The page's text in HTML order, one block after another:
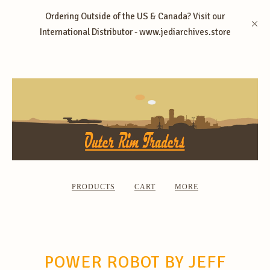
Ordering Outside of the US & Canada? Visit our
International Distributor - www.jediarchives.store
PRODUCTS CART MORE
POWER ROBOT BY JEFF